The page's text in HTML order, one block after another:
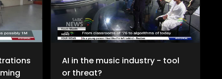
multiple teams across watch parties and
public viewing areas, with live crossings
to fan zones and a live studio audience.
Which brings us today's topic: What do
Bafana Bafana need to do to secure a
AI in the music industry - tool
or threat?